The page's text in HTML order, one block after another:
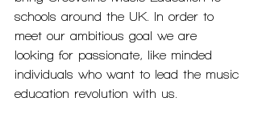
schools around the UK. In order to
meet our ambitious goal we are
looking for passionate, like minded
individuals who want to lead the music
education revolution with us.